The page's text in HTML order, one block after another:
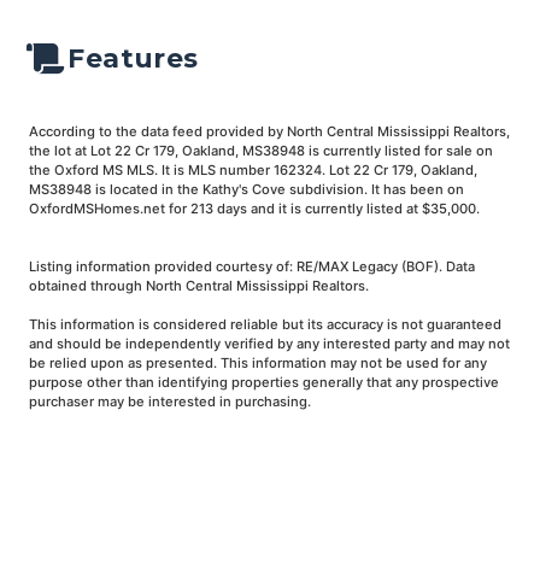
Features
According to the data feed provided by North Central Mississippi Realtors,
the lot at Lot 22 Cr 179, Oakland, MS38948 is currently listed for sale on
the Oxford MS MLS. It is MLS number 162324. Lot 22 Cr 179, Oakland,
MS38948 is located in the Kathy's Cove subdivision. It has been on
OxfordMSHomes.net for 213 days and it is currently listed at $35,000.
Listing information provided courtesy of: RE/MAX Legacy (BOF). Data
obtained through North Central Mississippi Realtors.
This information is considered reliable but its accuracy is not guaranteed
and should be independently verified by any interested party and may not
be relied upon as presented. This information may not be used for any
purpose other than identifying properties generally that any prospective
purchaser may be interested in purchasing.